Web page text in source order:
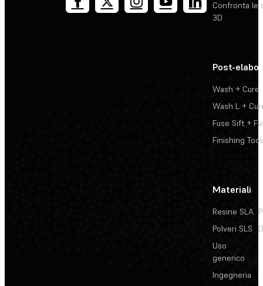
Confronta le
3D
Post-
Wash + Cure
Wash L +
Fuse Sift +
Finishing
Materiali
Resine SLA
Polveri SLS
Uso
generico
Ingegneria